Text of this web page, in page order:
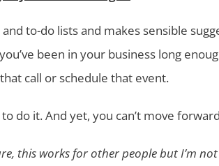
to-do lists and makes sensible
been in your business long
call or schedule that event.
do it. And yet, you can’t move
this works for other people but I’m